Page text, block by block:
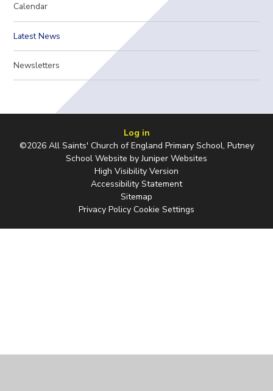
Calendar
Latest News
Newsletters
Log in
©2026 All Saints' Church of England Primary School, Putney
School Website byJuniper Websites
High Visibility Version
Accessibility Statement
Sitemap
Privacy Policy Cookie Settings